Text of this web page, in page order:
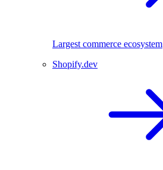
Largest commerce ecosystem
Shopify.dev